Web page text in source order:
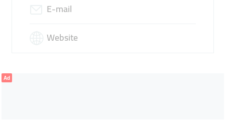
E-mail
Website
Ad